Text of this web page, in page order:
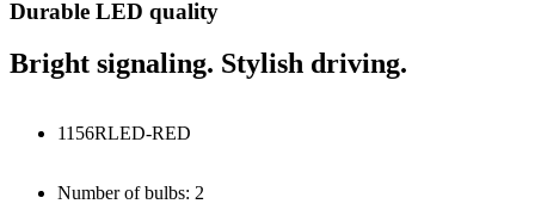
Durable LED quality
Bright signaling. Stylish driving.
1156RLED-RED
Number of bulbs: 2